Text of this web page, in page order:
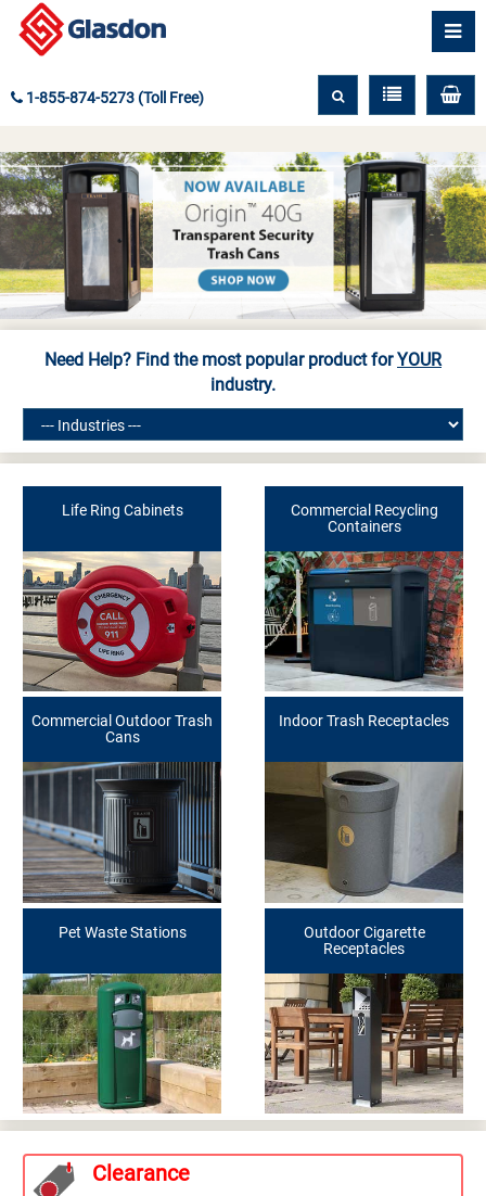
1-855-874-5273 (Toll Free)
Need Help? Find the most popular product forYOUR
industry.
Life Ring Cabinets
Commercial Recycling
Containers
Commercial Outdoor Trash
Cans
Indoor Trash Receptacles
Pet Waste Stations
Outdoor Cigarette
Receptacles
Clearance